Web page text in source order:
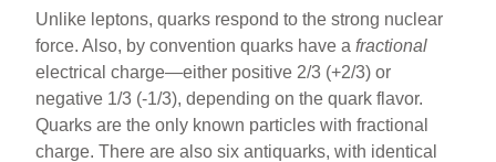
Unlike leptons, quarks respond to the strong nuclear
force. Also, by convention quarks have afractional
electrical charge—either positive 2/3 (+2/3) or
negative 1/3 (-1/3), depending on the quark flavor.
Quarks are the only known particles with fractional
charge. There are also six antiquarks, with identical